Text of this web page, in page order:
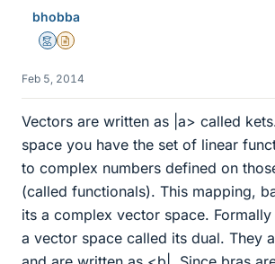
bhobba
MentorInsights Author
Feb 5, 2014
Vectors are written as |a> called
space you have the set of linear
to complex numbers defined on
(called functionals). This mapping,
its a complex vector space.
a vector space called its dual. They